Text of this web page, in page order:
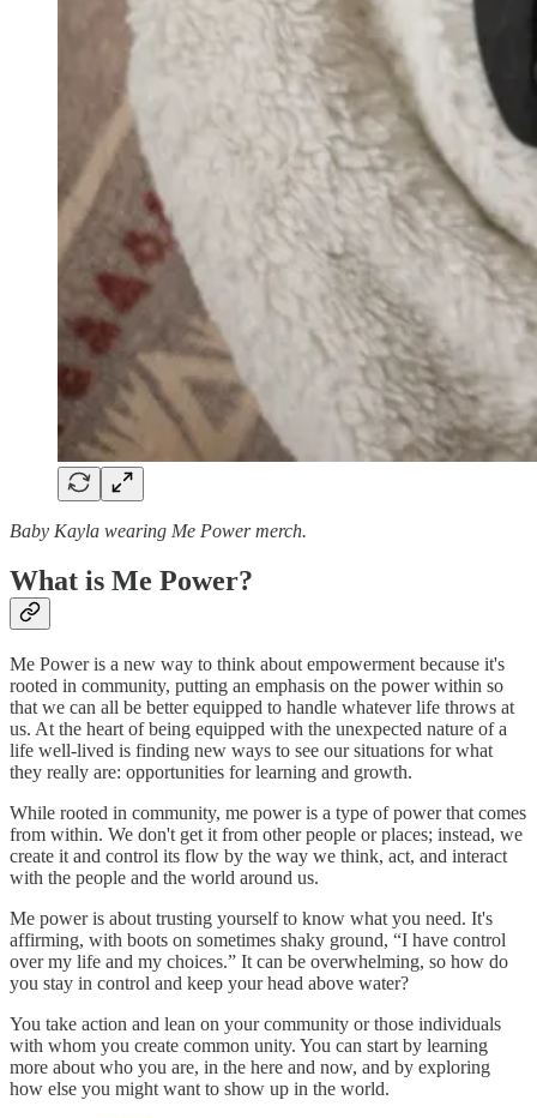
Baby Kayla wearing Me Power merch.
What is Me Power?
Me Power is a new way to think about empowerment because it's
rooted in community, putting an emphasis on the power within so
that we can all be better equipped to handle whatever life throws at
us. At the heart of being equipped with the unexpected nature of a
life well-lived is finding new ways to see our situations for what
they really are: opportunities for learning and growth.
While rooted in community, me power is a type of power that comes
from within. We don't get it from other people or places; instead, we
create it and control its flow by the way we think, act, and interact
with the people and the world around us.
Me power is about trusting yourself to know what you need. It's
affirming, with boots on sometimes shaky ground, “I have control
over my life and my choices.” It can be overwhelming, so how do
you stay in control and keep your head above water?
You take action and lean on your community or those individuals
with whom you create common unity. You can start by learning
more about who you are, in the here and now, and by exploring
how else you might want to show up in the world.